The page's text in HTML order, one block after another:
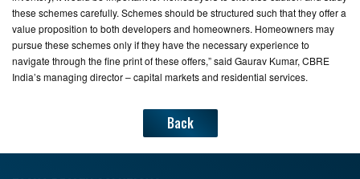
these schemes carefully. Schemes should be structured such that they offer a
value proposition to both developers and homeowners. Homeowners may
pursue these schemes only if they have the necessary experience to
navigate through the fine print of these offers,” said Gaurav Kumar, CBRE
India’s managing director – capital markets and residential services.
Back